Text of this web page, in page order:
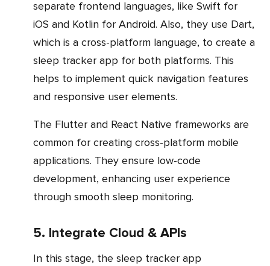
separate frontend languages, like Swift for
iOS and Kotlin for Android. Also, they use Dart,
which is a cross-platform language, to create a
sleep tracker app for both platforms. This
helps to implement quick navigation features
and responsive user elements.
The Flutter and React Native frameworks are
common for creating cross-platform mobile
applications. They ensure low-code
development, enhancing user experience
through smooth sleep monitoring.
5. Integrate Cloud & APIs
In this stage, the sleep tracker app